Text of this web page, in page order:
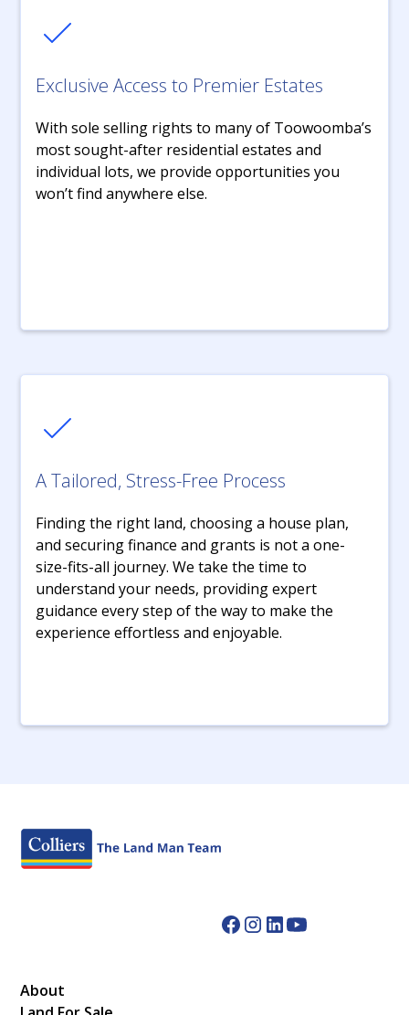
Exclusive Access to Premier Estates
With sole selling rights to many of Toowoomba’s
most sought-after residential estates and
individual lots, we provide opportunities you
won’t find anywhere else.
A Tailored, Stress-Free Process
Finding the right land, choosing a house plan,
and securing finance and grants is not a one-
size-fits-all journey. We take the time to
understand your needs, providing expert
guidance every step of the way to make the
experience effortless and enjoyable.
About